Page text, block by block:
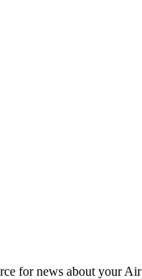
for news about your